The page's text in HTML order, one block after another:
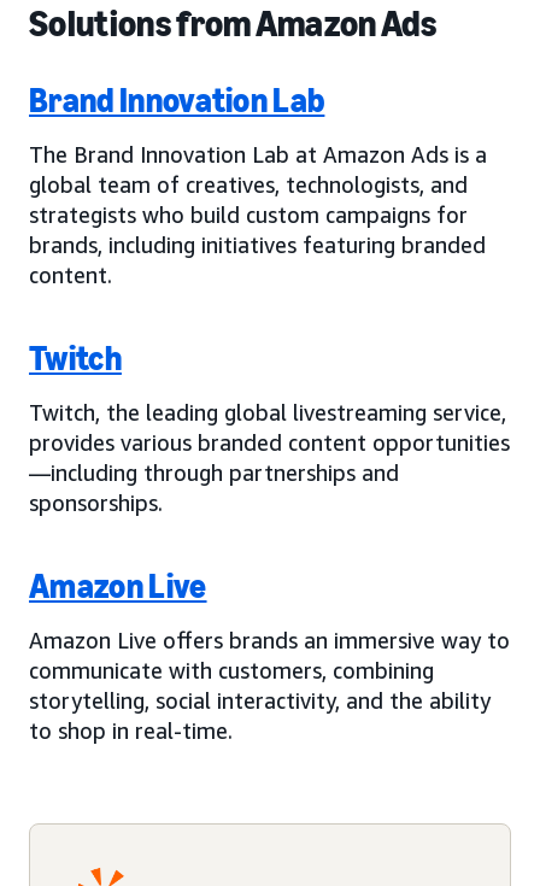
Solutions from Amazon Ads
Brand Innovation Lab
The Brand Innovation Lab at Amazon Ads is a
global team of creatives, technologists, and
strategists who build custom campaigns for
brands, including initiatives featuring branded
content.
Twitch
Twitch, the leading global livestreaming service,
provides various branded content opportunities
—including through partnerships and
sponsorships.
Amazon Live
Amazon Live offers brands an immersive way to
communicate with customers, combining
storytelling, social interactivity, and the ability
to shop in real-time.